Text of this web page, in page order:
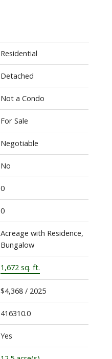
Residential
Detached
Not a Condo
For Sale
Negotiable
No
0
0
Acreage with Residence,
Bungalow
1,672 sq. ft.
$4,368 / 2025
416310.0
Yes